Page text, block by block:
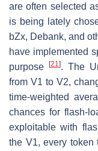
are often selected
is being lately
bZx, Debank, and
have implemented
purpose
[21]. The
from V1 to V2,
time-weighted
chances for flash-
exploitable with
the V1, every token